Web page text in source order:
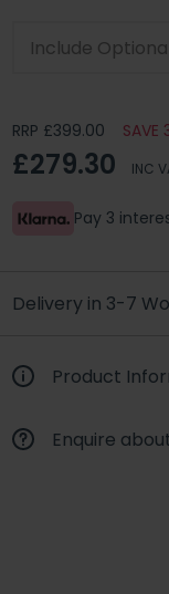
Include
RRP £399.00 SAVE
£279.30 INC
Pay 3
Delivery in 3-7
Product
Enquire